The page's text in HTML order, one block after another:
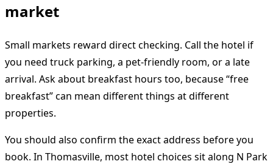
market
Small markets reward direct checking. Call the hotel if
you need truck parking, a pet-friendly room, or a late
arrival. Ask about breakfast hours too, because “free
breakfast” can mean different things at different
properties.
You should also confirm the exact address before you
book. In Thomasville, most hotel choices sit along N Park